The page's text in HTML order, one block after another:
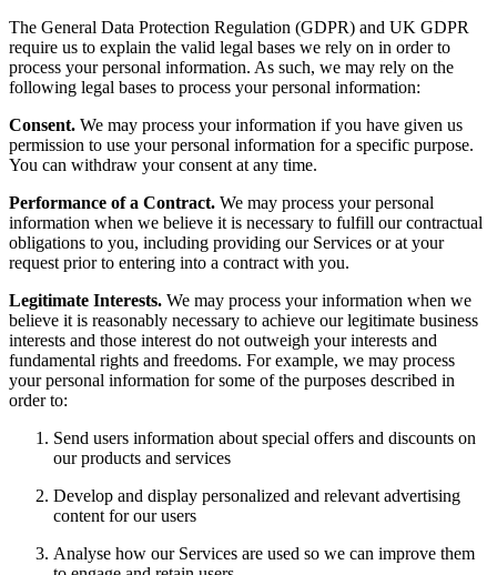
The General Data Protection Regulation (GDPR) and UK GDPR
require us to explain the valid legal bases we rely on in order to
process your personal information. As such, we may rely on the
following legal bases to process your personal information:
Consent. We may process your information if you have given us
permission to use your personal information for a specific purpose.
You can withdraw your consent at any time.
Performance of a Contract. We may process your personal
information when we believe it is necessary to fulfill our contractual
obligations to you, including providing our Services or at your
request prior to entering into a contract with you.
Legitimate Interests. We may process your information when we
believe it is reasonably necessary to achieve our legitimate business
interests and those interest do not outweigh your interests and
fundamental rights and freedoms. For example, we may process
your personal information for some of the purposes described in
order to:
Send users information about special offers and discounts on
our products and services
Develop and display personalized and relevant advertising
content for our users
Analyse how our Services are used so we can improve them